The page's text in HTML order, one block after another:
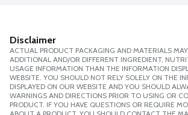
Disclaimer
ACTUAL PRODUCT PACKAGING AND MATERIALS
ADDITIONAL AND/OR DIFFERENT INGREDIENT,
USAGE INFORMATION THAN THE INFORMATION
WEBSITE. YOU SHOULD NOT RELY SOLELY ON THE
DISPLAYED ON OUR WEBSITE AND YOU SHOULD
WARNINGS AND DIRECTIONS PRIOR TO USING OR
PRODUCT. IF YOU HAVE QUESTIONS OR REQUIRE